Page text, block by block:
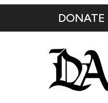
DONATE